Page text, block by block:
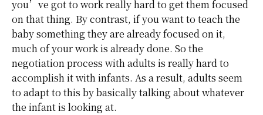
you’ve got to work really hard to get them focused
on that thing. By contrast, if you want to teach the
baby something they are already focused on it,
much of your work is already done. So the
negotiation process with adults is really hard to
accomplish it with infants. As a result, adults seem
to adapt to this by basically talking about whatever
the infant is looking at.